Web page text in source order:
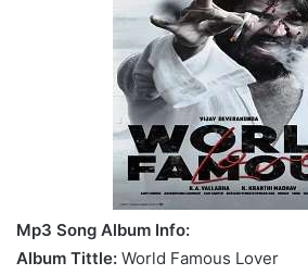
Mp3 Song Album Info:
Album Tittle: World Famous Lover